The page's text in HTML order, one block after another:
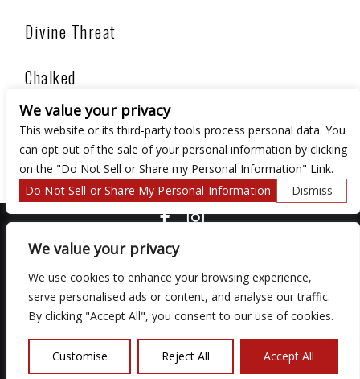
We value your privacy
We use cookies to enhance your browsing experience,
serve personalised ads or content, and analyse our traffic.
By clicking "Accept All", you consent to our use of cookies.
Customise Reject All Accept All
Divine Threat
Chalked
Ego
We are committed to full website accessibility for all of our fans,
including those with disabilities. Our website is monitored, and
development is ongoing to ensure continued compliance with
support at
so that we can provide you with the services you
require.
We value your privacy
This website or its third-party tools process personal data. You
can opt out of the sale of your personal information by clicking
on the "Do Not Sell or Share my Personal Information" Link.
Do Not Sell or Share My Personal Information
Dismiss